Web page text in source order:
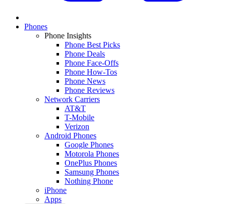
Phones
Phone Insights
Phone Best Picks
Phone Deals
Phone Face-Offs
Phone How-Tos
Phone News
Phone Reviews
Network Carriers
AT&T
T-Mobile
Verizon
Android Phones
Google Phones
Motorola Phones
OnePlus Phones
Samsung Phones
Nothing Phone
iPhone
Apps